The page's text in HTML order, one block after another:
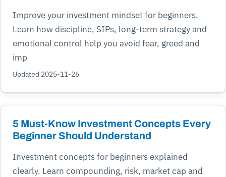
Improve your investment mindset for beginners.
Learn how discipline, SIPs, long-term strategy and
emotional control help you avoid fear, greed and
imp
Updated 2025-11-26
5 Must-Know Investment Concepts Every
Beginner Should Understand
Investment concepts for beginners explained
clearly. Learn compounding, risk, market cap and